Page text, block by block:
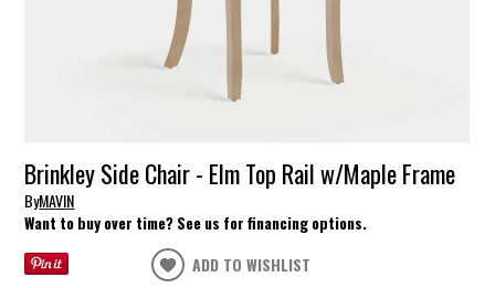
Brinkley Side Chair - Elm Top Rail w/Maple Frame
ByMAVIN
Want to buy over time? See us for financing options.
ADD TO WISHLIST